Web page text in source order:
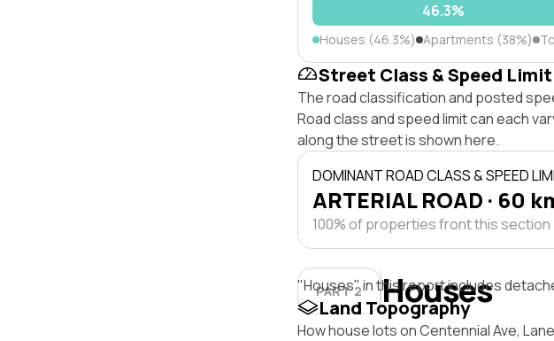
46.3%
Houses (46.3%) Apartments (38%)
Street Class & Speed Limit
The road classification and posted
Road class and speed limit can each
along the street is shown here.
DOMINANT ROAD CLASS & SPEED
ARTERIAL ROAD · 60
100% of properties front this section
PART 2 Houses
"Houses" in this report includes
Land Topography
How house lots on Centennial Ave,